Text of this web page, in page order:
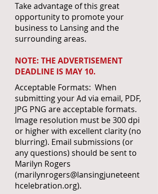
Take advantage of this great
opportunity to promote your
business to Lansing and the
surrounding areas.
NOTE: THE ADVERTISEMENT
DEADLINE IS MAY 10.
Acceptable Formats: When
submitting your Ad via email, PDF,
JPG PNG are acceptable formats.
Image resolution must be 300 dpi
or higher with excellent clarity (no
blurring). Email submissions (or
any questions) should be sent to
Marilyn Rogers
(marilynrogers@lansingjuneteent
hcelebration.org).